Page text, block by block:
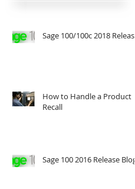
Sage 100/100c 2018 Release
How to Handle a Product
Recall
Sage 100 2016 Release Blog